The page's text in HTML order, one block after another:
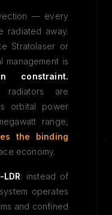
— every
radiated away.
Stratolaser or
management is
constraint.
radiators are
orbital power
range,
the binding
economy.
: instead of
operates
and confined